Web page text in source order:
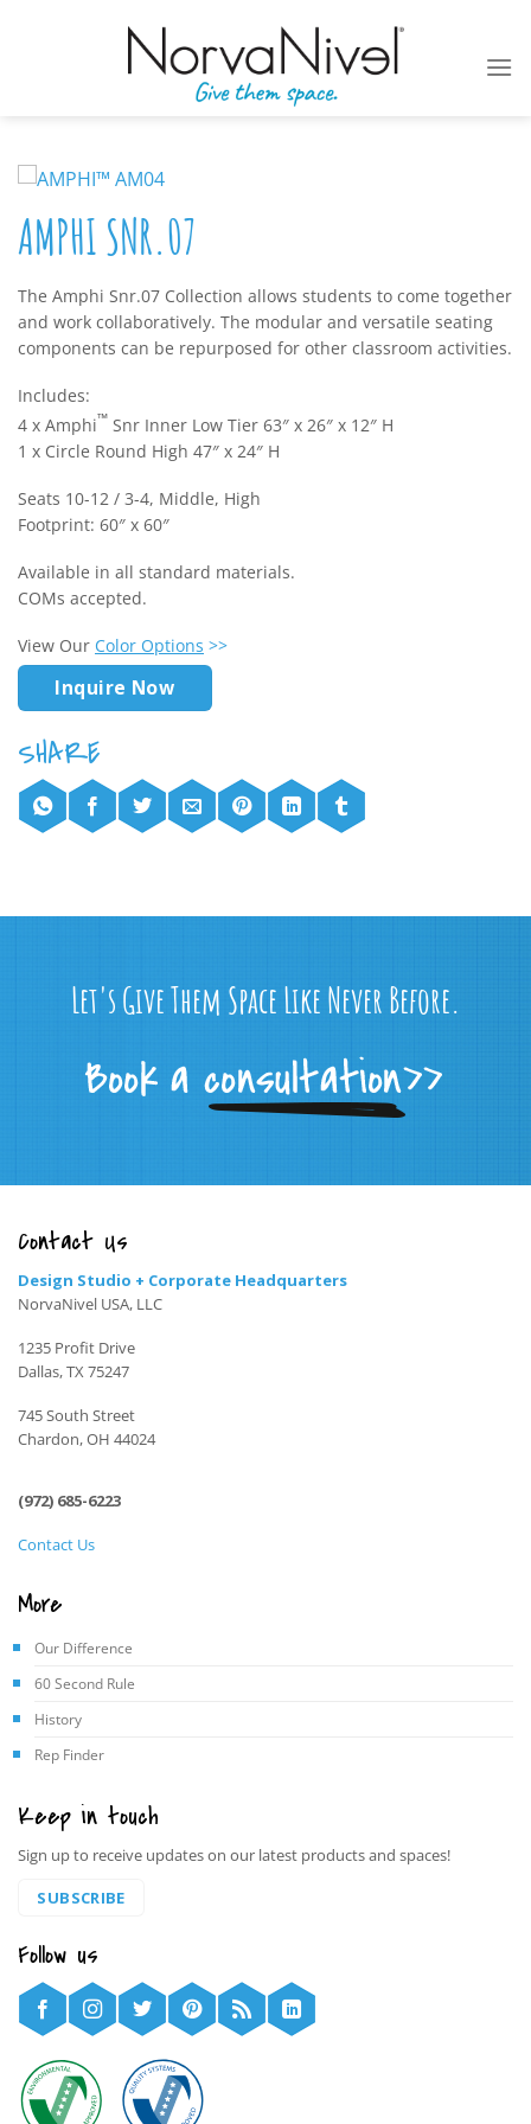
AMPHI SNR.07
The Amphi Snr.07 Collection allows students to come together
and work collaboratively. The modular and versatile seating
components can be repurposed for other classroom activities.
Includes:
4 x Amphi™ Snr Inner Low Tier 63″ x 26″ x 12″ H
1 x Circle Round High 47″ x 24″ H
Seats 10-12 / 3-4, Middle, High
Footprint: 60″ x 60″
Available in all standard materials.
COMs accepted.
View Our Color Options >>
Inquire Now
Let's Give Them Space Like Never Before.
Contact Us
Design Studio + Corporate Headquarters
NorvaNivel USA, LLC
1235 Profit Drive
Dallas, TX 75247
745 South Street
Chardon, OH 44024
(972) 685-6223
Contact Us
More
Our Difference
60 Second Rule
History
Rep Finder
Keep in touch
Sign up to receive updates on our latest products and spaces!
SUBSCRIBE
Follow us